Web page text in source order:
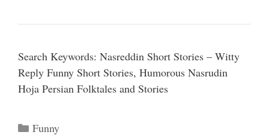
Search Keywords: Nasreddin Short Stories – Witty
Reply Funny Short Stories, Humorous Nasrudin
Hoja Persian Folktales and Stories
Categories
Funny